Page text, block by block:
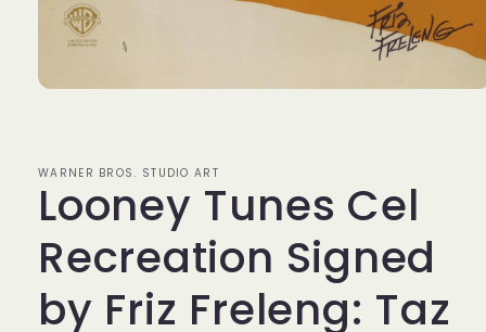
WARNER BROS. STUDIO ART
Looney Tunes Cel
Recreation Signed
by Friz Freleng: Taz